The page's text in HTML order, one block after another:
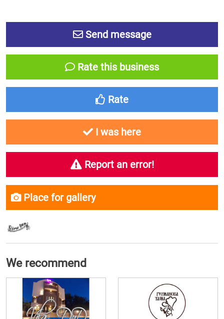
Send message
Rate this business
Rate
I was here
Report an error!
Place for gallery
We recommend